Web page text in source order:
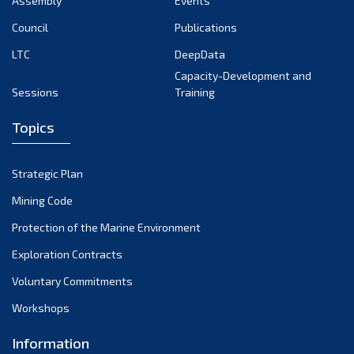
August 2022
February 2022
November 2021
October 2021
September 2021
August 2021
May 2021
Council
Publications
LTC
DeepData
Sessions
Capacity-Development and
Training
Topics
Strategic Plan
Mining Code
Protection of the Marine Environment
Exploration Contracts
Voluntary Commitments
Workshops
Information